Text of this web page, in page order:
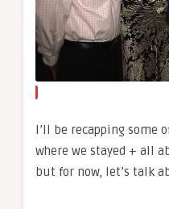
I’ll be recapping some
where we stayed + all
but for now, let’s talk